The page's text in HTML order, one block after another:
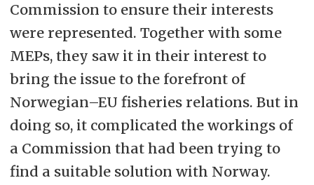
Commission to ensure their interests
were represented. Together with some
MEPs, they saw it in their interest to
bring the issue to the forefront of
Norwegian–EU fisheries relations. But in
doing so, it complicated the workings of
a Commission that had been trying to
find a suitable solution with Norway.